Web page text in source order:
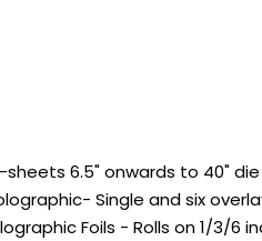
sheets 6.5" onwards to 40"
Single and six
Foils - Rolls on 1/3/6